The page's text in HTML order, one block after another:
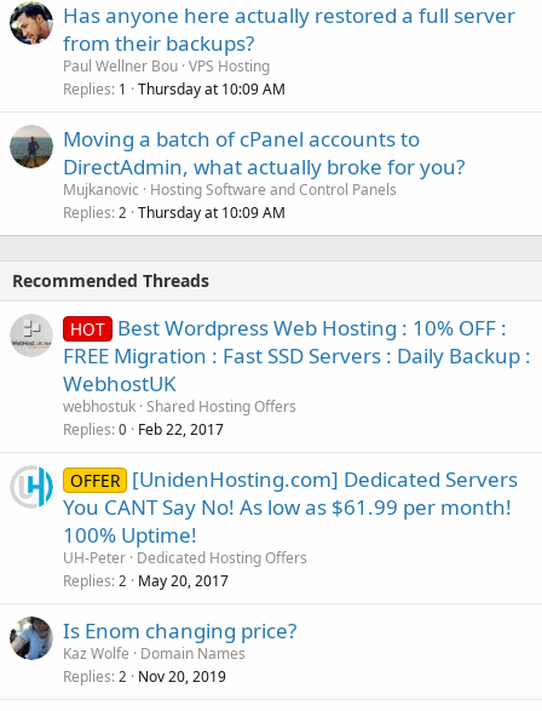
Has anyone here actually restored a full server
from their backups?
Paul Wellner Bou VPS Hosting
Replies 1 Thursday at 10:09 AM
Moving a batch of cPanel accounts to
DirectAdmin, what actually broke for you?
Mujkanovic
Hosting Software and Control Panels
Replies 2 Thursday at 10:09 AM
Recommended Threads
HOT Best Wordpress Web Hosting : 10% OFF :
FREE Migration : Fast SSD Servers : Daily Backup :
WebhostUK
webhostuk Shared Hosting Offers
Replies 0 Feb 22, 2017
OFFER [UnidenHosting.com] Dedicated Servers
You CANT Say No! As low as $61.99 per month!
100% Uptime!
UH-Peter Dedicated Hosting Offers
Replies 2 May 20, 2017
Is Enom changing price?
Kaz Wolfe
Domain Names
Replies 2 Nov 20, 2019